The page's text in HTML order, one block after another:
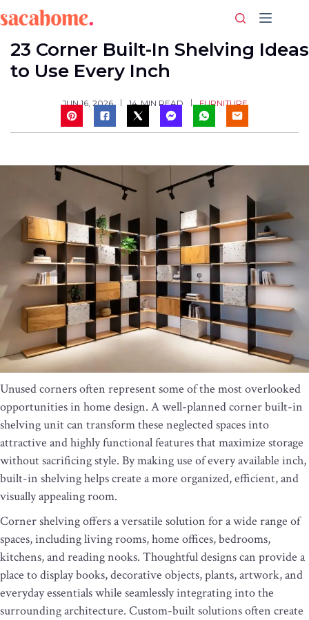
to
content
23 Corner Built-In Shelving Ideas
to Use Every Inch
JUN 16, 2026 14 MIN READ FURNITURE
Unused corners often represent some of the most overlooked
opportunities in home design. A well-planned corner built-in
shelving unit can transform these neglected spaces into
attractive and highly functional features that maximize storage
without sacrificing style. By making use of every available inch,
built-in shelving helps create a more organized, efficient, and
visually appealing room.
Corner shelving offers a versatile solution for a wide range of
spaces, including living rooms, home offices, bedrooms,
kitchens, and reading nooks. Thoughtful designs can provide a
place to display books, decorative objects, plants, artwork, and
everyday essentials while seamlessly integrating into the
surrounding architecture. Custom-built solutions often create